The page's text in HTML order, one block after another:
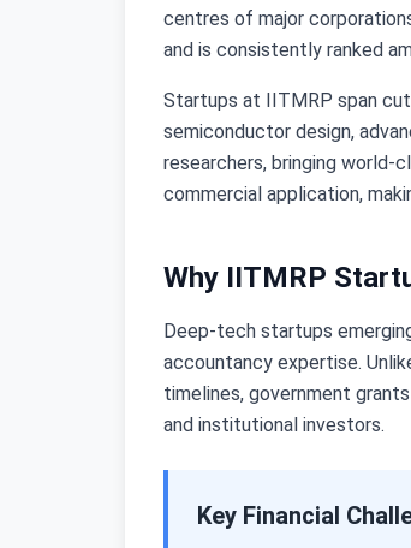
centres of major
and is consistently ranked
Startups at IITMRP span
semiconductor design,
researchers, bringing world-
commercial application,
Why IITMRP
Deep-tech startups
accountancy expertise.
timelines, government
and institutional investors.
Key Financial